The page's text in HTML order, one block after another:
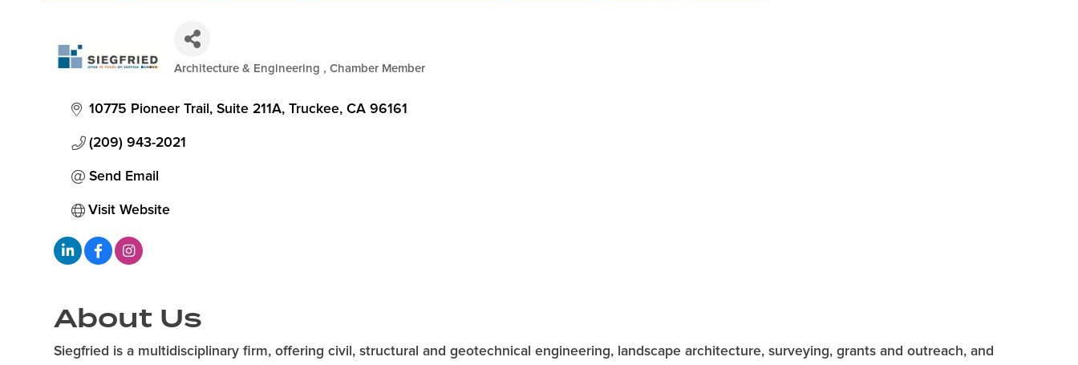
Categories
Architecture & Engineering Chamber Member
10775 Pioneer Trail, Suite 211A Truckee CA 96161
(209) 943-2021
Send Email
Visit Website
About Us
Siegfried is a multidisciplinary firm, offering civil, structural and geotechnical engineering, landscape architecture, surveying, grants and outreach, and